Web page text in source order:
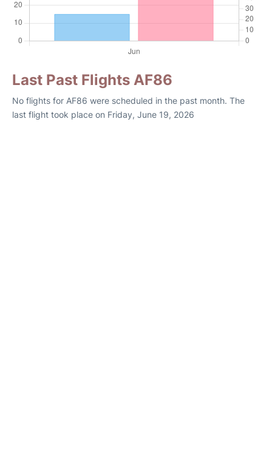
Last Past Flights AF86
No flights for AF86 were scheduled in the past month. The
last flight took place on Friday, June 19, 2026